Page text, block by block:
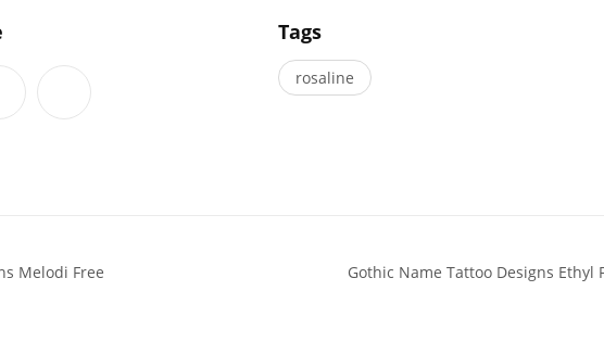
Tags
rosaline
Melodi Free Gothic Name Tattoo Designs Ethyl